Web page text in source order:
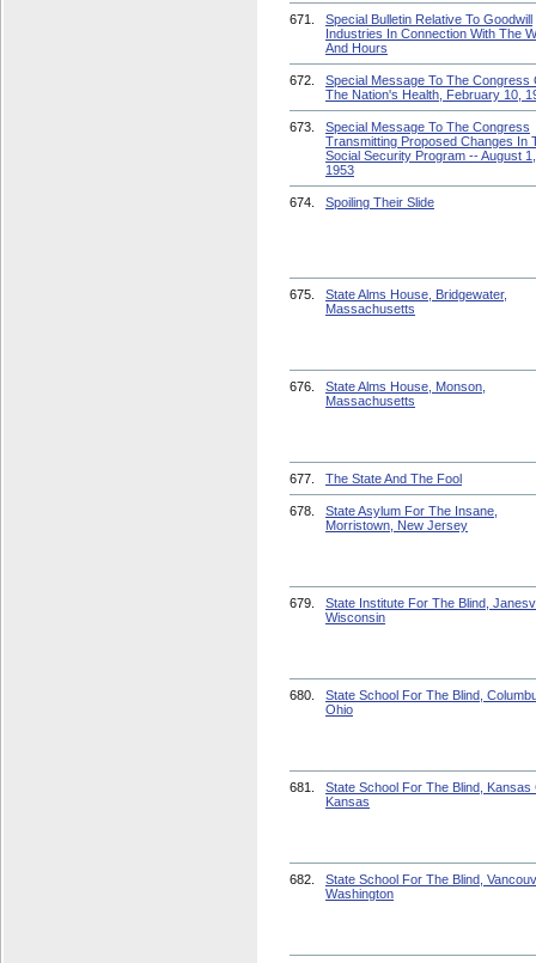
671.
Special Bulletin Relative To Goodwill
Industries In Connection With The
And Hours
672.
Special Message To The Congress
The Nation's Health, February 10,
673.
Special Message To The Congress
Transmitting Proposed Changes In
Social Security Program -- August 1,
1953
674. Spoiling Their Slide
675.
State Alms House, Bridgewater,
Massachusetts
676.
State Alms House, Monson,
Massachusetts
677. The State And The Fool
678.
State Asylum For The Insane,
Morristown, New Jersey
679.
State Institute For The Blind,
Wisconsin
680.
State School For The Blind,
Ohio
681.
State School For The Blind, Kansas
Kansas
682.
State School For The Blind,
Washington